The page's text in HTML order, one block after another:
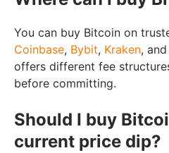
You can buy Bitcoin on
Coinbase, Bybit, Kraken, and
offers different fee
before committing.
Should I buy
current price dip?